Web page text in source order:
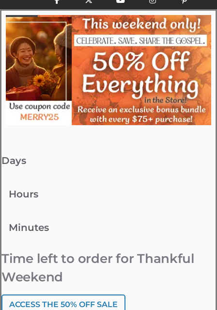
Days
Hours
Minutes
Time left to order for Thankful
Weekend
ACCESS THE 50% OFF SALE